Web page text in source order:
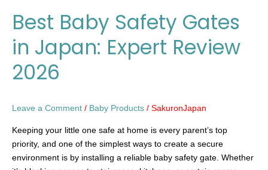
Best Baby Safety Gates
in Japan: Expert Review
2026
Leave a Comment / Baby Products / SakuronJapan
Keeping your little one safe at home is every parent’s top
priority, and one of the simplest ways to create a secure
environment is by installing a reliable baby safety gate. Whether